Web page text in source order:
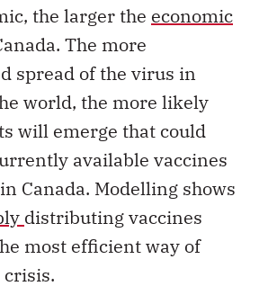
the larger the economic
The more
spread of the virus in
world, the more likely
will emerge that could
available vaccines
Canada. Modelling shows
distributing vaccines
most efficient way of